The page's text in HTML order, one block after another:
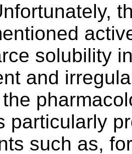
solubility
and
particularly
such as,